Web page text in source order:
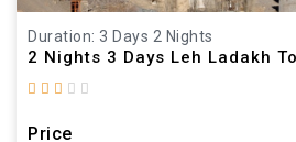
Duration: 3 Days 2 Nights
2 Nights 3 Days Leh Ladakh
Price